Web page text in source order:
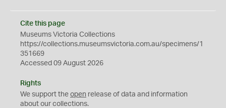
Cite this page
Museums Victoria Collections
https://collections.museumsvictoria.com.au/specimens/1
351669
Accessed 09 August 2026
Rights
We support the open release of data and information
about our collections.